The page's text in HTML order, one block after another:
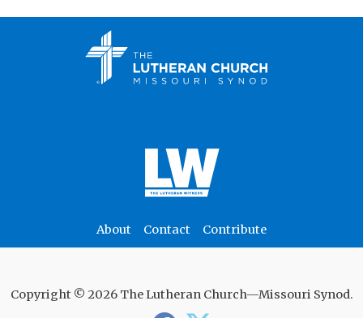
About Contact Contribute
Copyright © 2026 The Lutheran Church—Missouri Synod.